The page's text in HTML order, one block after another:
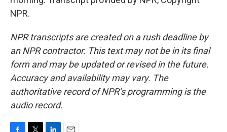
NPR.
NPR transcripts are created on a rush deadline by
an NPR contractor. This text may not be in its final
form and may be updated or revised in the future.
Accuracy and availability may vary. The
authoritative record of NPR’s programming is the
audio record.